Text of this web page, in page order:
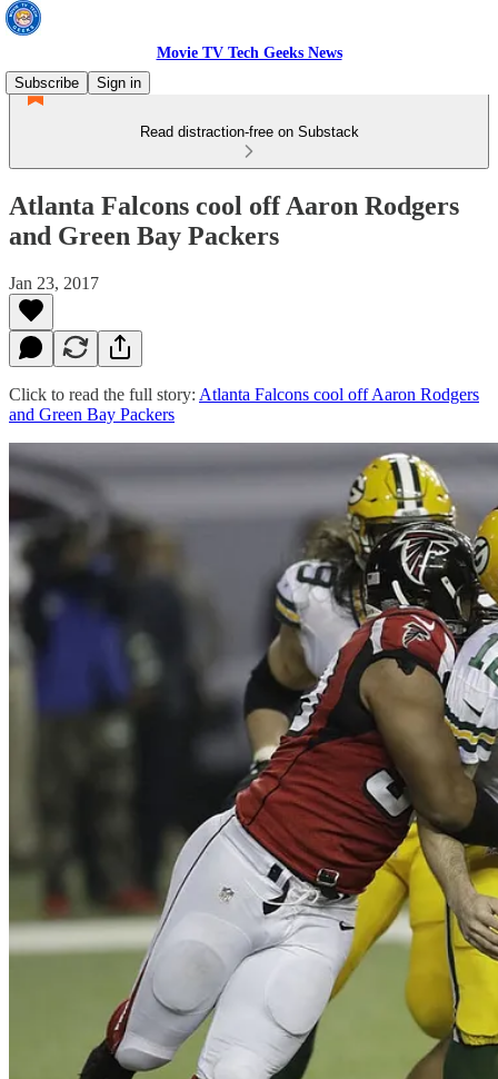
Movie TV Tech Geeks News
Subscribe
Sign in
Read distraction-free on Substack
Atlanta Falcons cool off Aaron Rodgers
and Green Bay Packers
Jan 23, 2017
Click to read the full story: Atlanta Falcons cool off Aaron Rodgers
and Green Bay Packers